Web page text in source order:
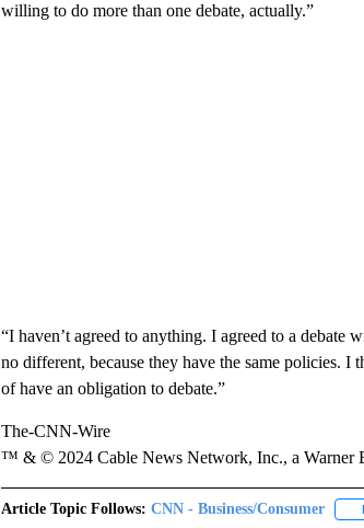
willing to do more than one debate, actually.”
“I haven’t agreed to anything. I agreed to a debate
no different, because they have the same policies.
of have an obligation to debate.”
The-CNN-Wire
™ & © 2024 Cable News Network, Inc., a Warner
Article Topic Follows: CNN - Business/Consumer